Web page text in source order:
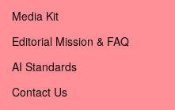
Media Kit
Editorial Mission & FAQ
AI Standards
Contact Us